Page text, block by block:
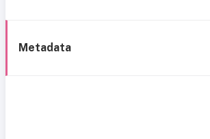
Metadata